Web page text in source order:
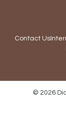
Contact Us
© 2026